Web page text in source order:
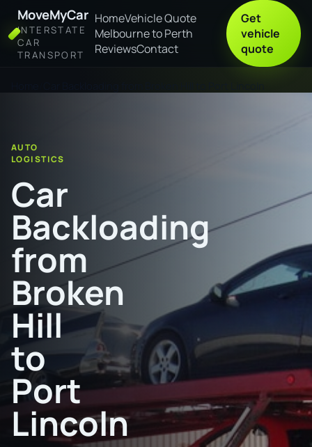
MoveMyCar
INTERSTATE
CAR
TRANSPORT
HomeVehicle Quote
Melbourne to Perth
ReviewsContact
Get
vehicle
quote
AUTO
LOGISTICS
Car
Backloading
from
Broken
Hill
to
Port
Lincoln